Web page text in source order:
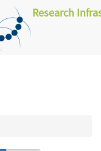
Research